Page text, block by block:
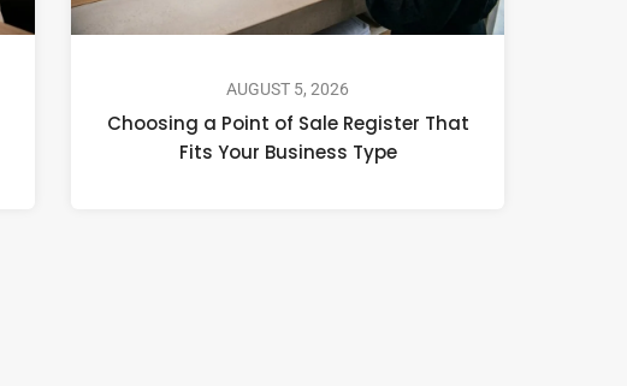
AUGUST 5, 2026
Choosing a Point of Sale Register That
Fits Your Business Type